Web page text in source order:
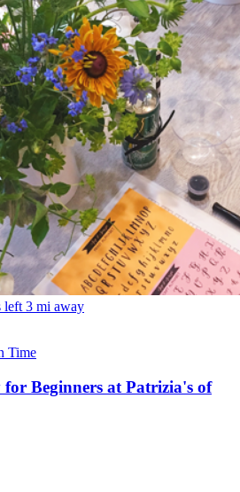
left 3 mi away
Time
Beginners at Patrizia's of